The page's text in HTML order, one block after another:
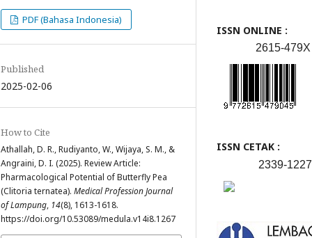
PDF (Bahasa Indonesia)
Published
2025-02-06
How to Cite
Athallah, D. R., Rudiyanto, W., Wijaya, S. M., &
Angraini, D. I. (2025). Review Article:
Pharmacological Potential of Butterfly Pea
(Clitoria ternatea). Medical Profession Journal
of Lampung, 14(8), 1613-1618.
https://doi.org/10.53089/medula.v14i8.1267
ISSN ONLINE :
2615-479X
ISSN CETAK :
2339-1227